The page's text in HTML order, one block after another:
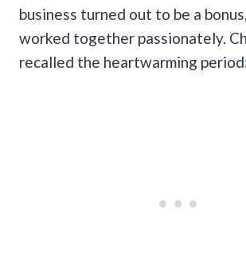
business turned out to be a
worked together passionately.
recalled the heartwarming